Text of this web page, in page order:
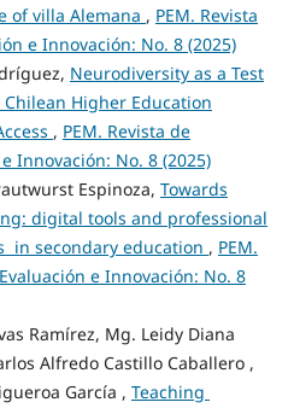
of villa Alemana , PEM. Revista
e Innovación: No. 8 (2025)
Neurodiversity as a Test
Higher Education
, PEM. Revista de
Innovación: No. 8 (2025)
Espinoza, Towards
digital tools and professional
in secondary education , PEM.
e Innovación: No. 8
Ramírez, Mg. Leidy Diana
Alfredo Castillo Caballero ,
García , Teaching